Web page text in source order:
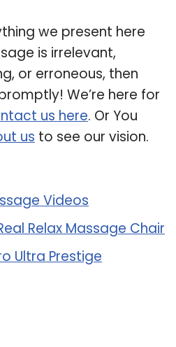
we present here
is irrelevant,
or erroneous, then
We’re here for
us here. Or You
us to see our vision.
Videos
Relax Massage Chair
Ultra Prestige